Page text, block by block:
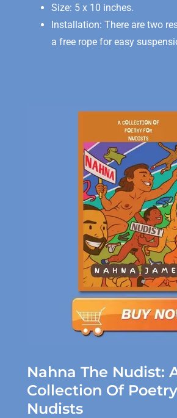
Size: 5 x 10 inches.
Installation: There are two
a free rope for easy
Nahna The Nudist:
Collection Of
Nudists